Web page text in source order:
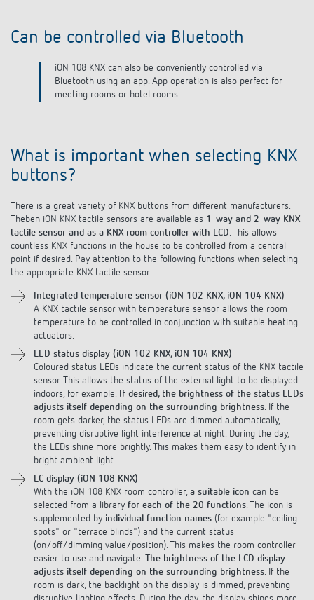
Colour variants
Thanks to color variants in white, black and silver, iON
pushbutton sensors fit harmoniously into any interior design.
buttons?
Theben iON KNX tactile sensors are available as1-way and 2-way KNX
tactile sensor and as a KNX room controller with LCD. This allows
countless KNX functions in the house to be controlled from a central
point if desired. Pay attention to the following functions when selecting
the appropriate KNX tactile sensor:
A KNX tactile sensor with temperature sensor allows the room
temperature to be controlled in conjunction with suitable heating
actuators.
LED status display (iON 102 KNX, iON 104 KNX)
Coloured status LEDs indicate the current status of the KNX tactile
sensor. This allows the status of the external light to be displayed
indoors, for example.If desired, the brightness of the status LEDs
adjusts itself depending on the surrounding brightness. If the
room gets darker, the status LEDs are dimmed automatically,
preventing disruptive light interference at night. During the day,
the LEDs shine more brightly. This makes them easy to identify in
bright ambient light.
LC display (iON 108 KNX)
With the iON 108 KNX room controller,
selected from a libraryfor each of the 20 functions. The icon is
supplemented byindividual function names(for example "ceiling
spots" or "terrace blinds") and the current status
(on/off/dimming value/position). This makes the room controller
easier to use and navigate.The brightness of the LCD display
adjusts itself depending on the surrounding brightness. If the
room is dark, the backlight on the display is dimmed, preventing
disruptive lighting effects. During the day, the display shines more